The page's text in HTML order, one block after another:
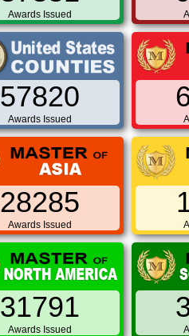
Awards Issued
57820
Awards Issued
28285
Awards Issued
31791
Awards Issued